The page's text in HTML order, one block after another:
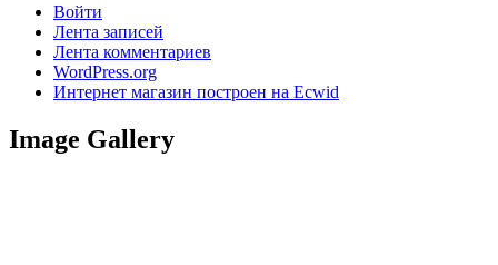
Войти
Лента записей
Лента комментариев
WordPress.org
Интернет магазин построен на Ecwid
Image Gallery